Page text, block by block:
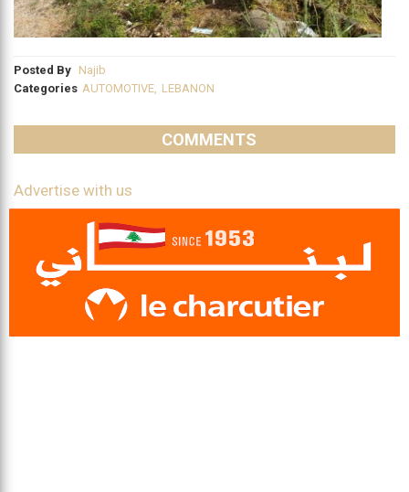
Posted By Najib
Categories AUTOMOTIVE, LEBANON
COMMENTS
Advertise with us